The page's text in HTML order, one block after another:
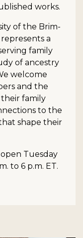
works.
of the Brim-
a
family
of ancestry
welcome
and the
family
to the
shape their
Tuesday
to 6 p.m. ET.